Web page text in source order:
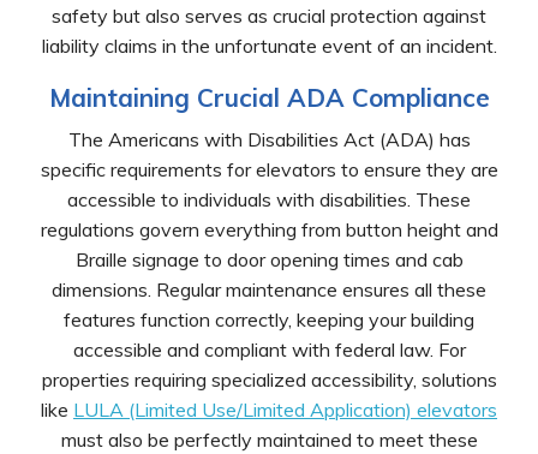
safety but also serves as crucial protection against
liability claims in the unfortunate event of an incident.
Maintaining Crucial ADA Compliance
The Americans with Disabilities Act (ADA) has
specific requirements for elevators to ensure they are
accessible to individuals with disabilities. These
regulations govern everything from button height and
Braille signage to door opening times and cab
dimensions. Regular maintenance ensures all these
features function correctly, keeping your building
accessible and compliant with federal law. For
properties requiring specialized accessibility, solutions
like LULA (Limited Use/Limited Application) elevators
must also be perfectly maintained to meet these